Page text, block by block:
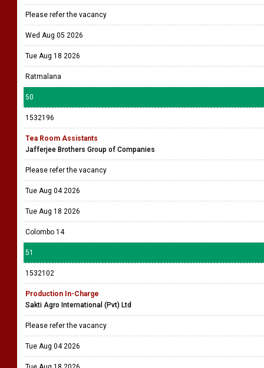
Please refer the vacancy
Wed Aug 05 2026
Tue Aug 18 2026
Ratmalana
50
1532196
Tea Room Assistants
Jafferjee Brothers Group of Companies
Please refer the vacancy
Tue Aug 04 2026
Tue Aug 18 2026
Colombo 14
51
1532102
Production In-Charge
Sakti Agro International (Pvt) Ltd
Please refer the vacancy
Tue Aug 04 2026